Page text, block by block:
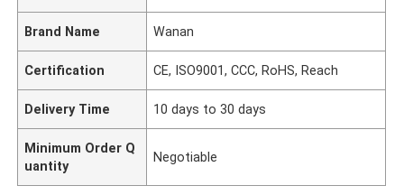
Brand Name Wanan
Certification CE, ISO9001, CCC, RoHS, Reach
Delivery Time 10 days to 30 days
Minimum Order Q
uantity
Negotiable